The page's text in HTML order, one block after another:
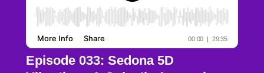
Episode 033: Sedona 5D